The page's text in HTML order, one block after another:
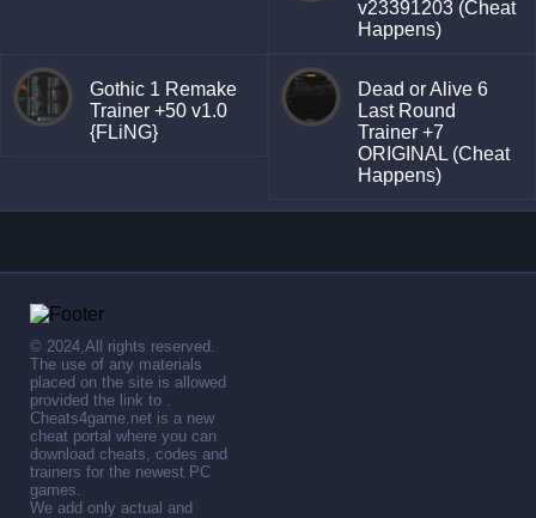
v23391203 (Cheat
Happens)
Gothic 1 Remake
Trainer +50 v1.0
{FLiNG}
Dead or Alive 6
Last Round
Trainer +7
ORIGINAL (Cheat
Happens)
© 2024,All rights reserved.
The use of any materials
placed on the site is allowed
provided the link to .
Cheats4game.net is a new
cheat portal where you can
download cheats, codes and
trainers for the newest PC
games.
We add only actual and